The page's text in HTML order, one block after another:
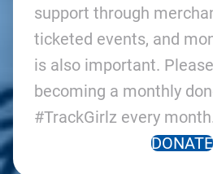
support through
ticketed events, and
is also important.
becoming a monthly
#TrackGirlz every
DONATE